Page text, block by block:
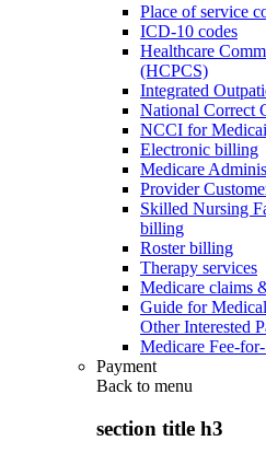
Place of service
ICD-10 codes
Healthcare
(HCPCS)
Integrated
National Correct
NCCI for
Electronic billing
Medicare
Provider
Skilled Nursing
billing
Roster billing
Therapy services
Medicare claims
Guide for
Other Interested
Medicare Fee-
Payment
Back to menu
section title h3